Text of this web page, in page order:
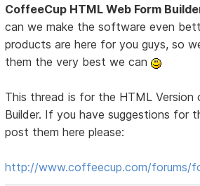
CoffeeCup HTML Web Form
can we make the software even
products are here for you guys, so
them the very best we can
This thread is for the HTML Version
Builder. If you have suggestions for
post them here please:
http://www.coffeecup.com/forums/